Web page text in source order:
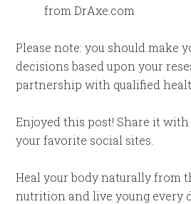
from DrAxe.com
Please note: you should make
decisions based upon your
partnership with qualified
Enjoyed this post! Share it
your favorite social sites.
Heal your body naturally from
nutrition and live young every